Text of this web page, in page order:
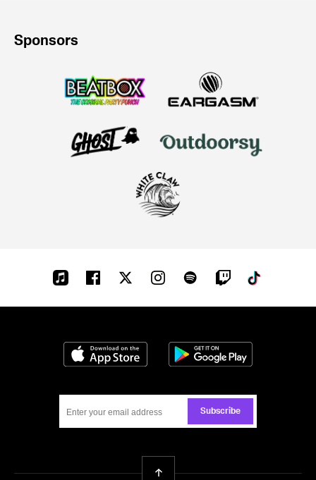
Sponsors
Apple-
Facebook Twitter Instagram Spotify Twitch
Download on the App Store
Subscribe